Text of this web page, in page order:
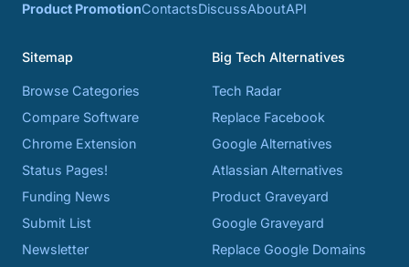
Product PromotionContactsDiscussAboutAPI
Sitemap
Browse Categories
Compare Software
Chrome Extension
Status Pages!
Funding News
Submit List
Newsletter
Big Tech Alternatives
Tech Radar
Replace Facebook
Google Alternatives
Atlassian Alternatives
Product Graveyard
Google Graveyard
Replace Google Domains